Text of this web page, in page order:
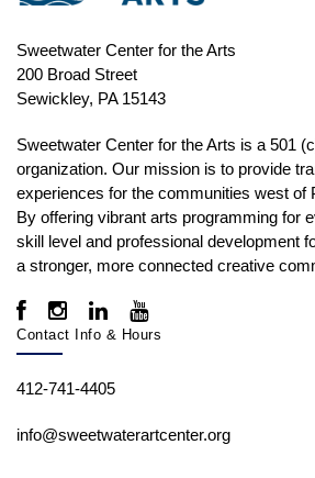
Sweetwater Center for the Arts
200 Broad Street
Sewickley, PA 15143
Sweetwater Center for the Arts is a 501
organization. Our mission is to provide
experiences for the communities west of
By offering vibrant arts programming for
skill level and professional development
a stronger, more connected creative
Contact Info & Hours
412-741-4405
info@sweetwaterartcenter.org